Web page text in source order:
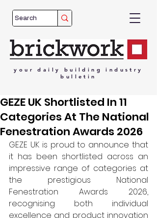
your daily building
industry
bulletin
GEZE UK Shortlisted In 11
Categories At The National
Fenestration Awards 2026
GEZE UK is proud to announce that
it has been shortlisted across an
impressive range of categories at
the prestigious National
Fenestration Awards 2026,
recognising both individual
excellence and product innovation